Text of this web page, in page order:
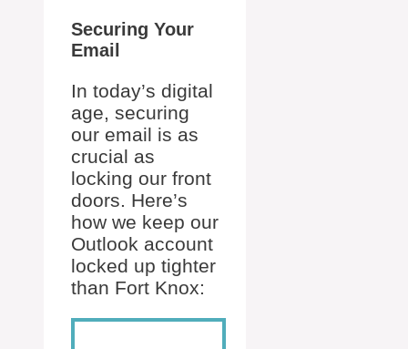
Securing Your
Email
In today’s digital
age, securing
our email is as
crucial as
locking our front
doors. Here’s
how we keep our
Outlook account
locked up tighter
than Fort Knox: